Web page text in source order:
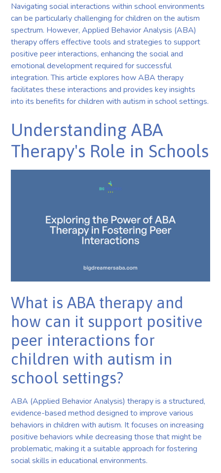
Navigating social interactions within school environments
can be particularly challenging for children on the autism
spectrum. However, Applied Behavior Analysis (ABA)
therapy offers effective tools and strategies to support
positive peer interactions, enhancing the social and
emotional development required for successful
integration. This article explores how ABA therapy
facilitates these interactions and provides key insights
into its benefits for children with autism in school settings.
Understanding ABA
Therapy's Role in Schools
What is ABA therapy and
how can it support positive
peer interactions for
children with autism in
school settings?
ABA (Applied Behavior Analysis) therapy is a structured,
evidence-based method designed to improve various
behaviors in children with autism. It focuses on increasing
positive behaviors while decreasing those that might be
problematic, making it a suitable approach for fostering
social skills in educational environments.